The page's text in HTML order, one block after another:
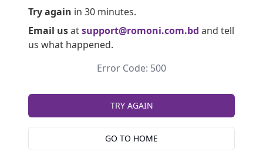
Try again in 30 minutes.
Email usatsupport@romoni.com.bd and tell
us what happened.
Error Code: 500
TRY AGAIN
GO TO HOME